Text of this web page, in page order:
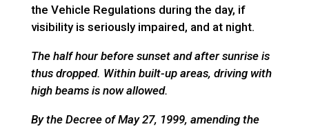
the Vehicle Regulations during the day, if
visibility is seriously impaired, and at night.
The half hour before sunset and after sunrise is
thus dropped. Within built-up areas, driving with
high beams is now allowed.
By the Decree of May 27, 1999, amending the